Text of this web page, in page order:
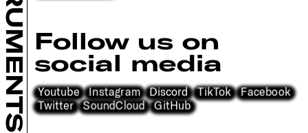
Follow us on
social media
Youtube Instagram Discord TikTok
Facebook
Twitter
SoundCloud GitHub